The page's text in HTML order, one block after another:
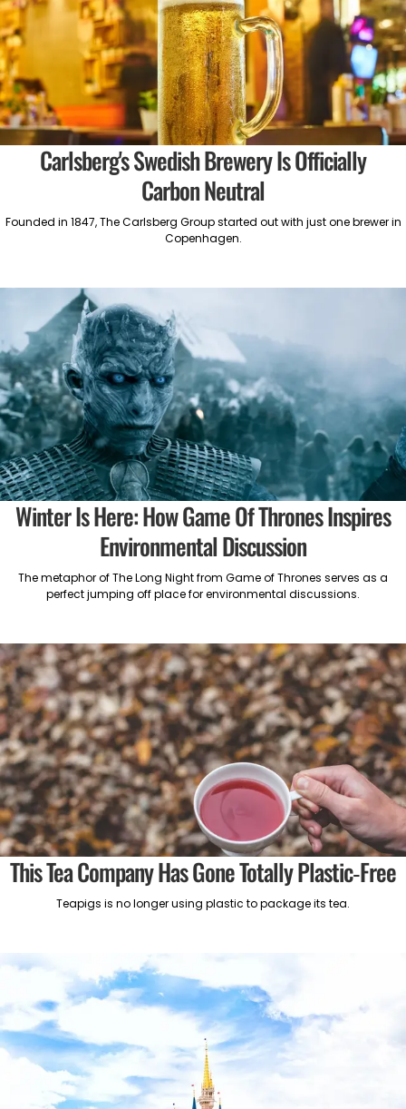
Carlsberg's Swedish Brewery Is Officially
Carbon Neutral
Founded in 1847, The Carlsberg Group started out with just one brewer in
Copenhagen.
Winter Is Here: How Game Of Thrones Inspires
Environmental Discussion
The metaphor of The Long Night from Game of Thrones serves as a
perfect jumping off place for environmental discussions.
This Tea Company Has Gone Totally Plastic-Free
Teapigs is no longer using plastic to package its tea.